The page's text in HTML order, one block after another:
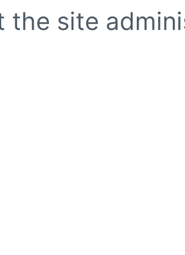
the site